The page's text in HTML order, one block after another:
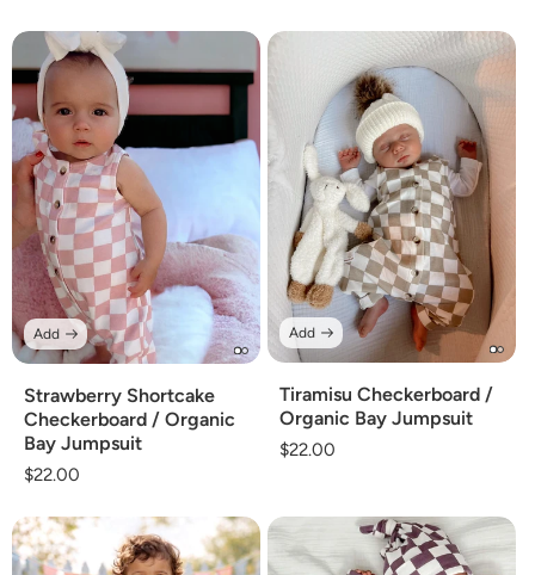
Strawberry Shortcake
Checkerboard / Organic
Bay Jumpsuit
Regular
$22.00
Add
Tiramisu Checkerboard /
Organic Bay Jumpsuit
Regular
$22.00
Add